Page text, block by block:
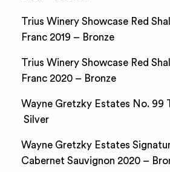
Trius Winery Showcase Red
Franc 2019 – Bronze
Trius Winery Showcase Red
Franc 2020 – Bronze
Wayne Gretzky Estates No. 99
Silver
Wayne Gretzky Estates
Cabernet Sauvignon 2020 –